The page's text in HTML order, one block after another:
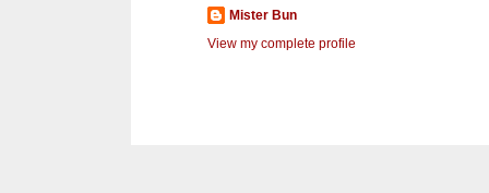
Mister Bun
View my complete profile